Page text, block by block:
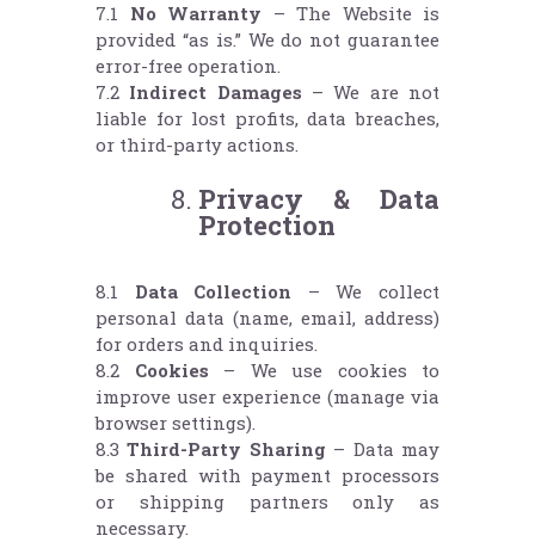
7.1 No Warranty – The Website is
provided “as is.” We do not guarantee
error-free operation.
7.2 Indirect Damages – We are not
liable for lost profits, data breaches,
or third-party actions.
Privacy & Data
Protection
8.1 Data Collection – We collect
personal data (name, email, address)
for orders and inquiries.
8.2 Cookies – We use cookies to
improve user experience (manage via
browser settings).
8.3Third-Party Sharing – Data may
be shared with payment processors
or shipping partners only as
necessary.